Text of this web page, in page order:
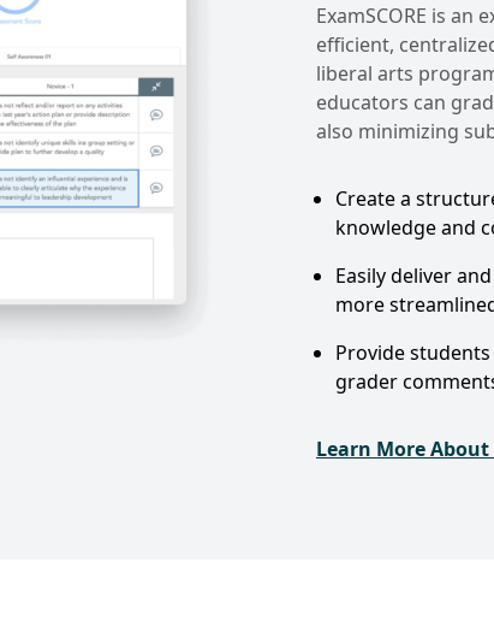
ExamSCORE is
efficient,
liberal arts
educators can
also minimizing
Create a
knowledge and
Easily deliver
more
Provide
grader
Learn More About